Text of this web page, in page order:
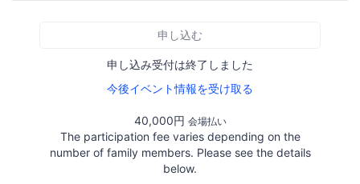
申し込む
申し込み受付は終了しました
今後イベント情報を受け取る
40,000円 会場払い
The participation fee varies depending on the
number of family members. Please see the details
below.